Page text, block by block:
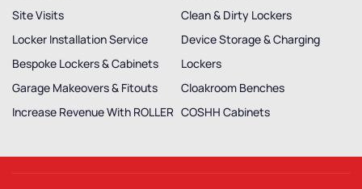
Site Visits
Locker Installation Service
Bespoke Lockers & Cabinets
Garage Makeovers & Fitouts
Increase Revenue With ROLLER
Clean & Dirty Lockers
Device Storage & Charging
Lockers
Cloakroom Benches
COSHH Cabinets